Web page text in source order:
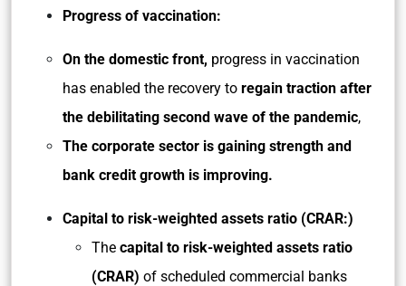
Progress of vaccination:
On the domestic front, progress in vaccination
has enabled the recovery to regain traction after
the debilitating second wave of the pandemic,
The corporate sector is gaining strength and
bank credit growth is improving.
Capital to risk-weighted assets ratio (CRAR:)
The capital to risk-weighted assets ratio
(CRAR) of scheduled commercial banks